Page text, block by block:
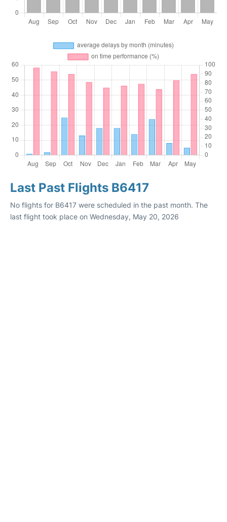
Last Past Flights B6417
No flights for B6417 were scheduled in the past month. The
last flight took place on Wednesday, May 20, 2026